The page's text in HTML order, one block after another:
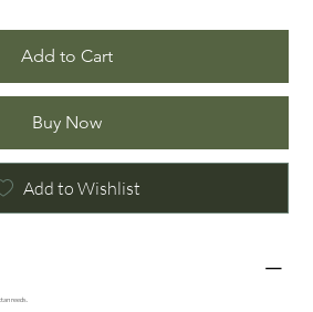
Add to Cart
Buy Now
Add to Wishlist
reeds.